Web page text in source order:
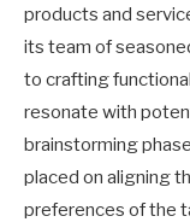
products and
its team of
to crafting
resonate with
brainstorming
placed on aligning
preferences of the